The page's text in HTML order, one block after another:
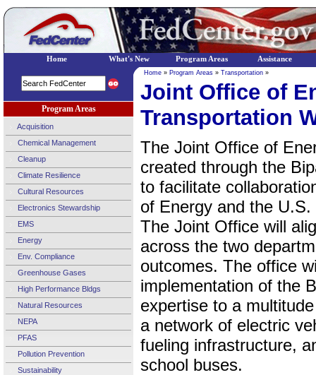
Program Areas
Acquisition
Chemical Management
Cleanup
Climate Resilience
Cultural Resources
Electronics Stewardship
EMS
Energy
Env. Compliance
Greenhouse Gases
High Performance Bldgs
Natural Resources
NEPA
PFAS
Pollution Prevention
Sustainability
Home » Program Areas » Transportation »
Joint Office of
Transportation
The Joint Office of
created through the
to facilitate
of Energy and the
The Joint Office will
across the two
outcomes. The office
implementation of the
expertise to a
a network of electric
fueling infrastructure,
school buses.
Home What's New Program Areas Assistance